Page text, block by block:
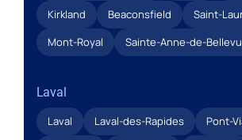
Kirkland
Beaconsfield
Saint-
Mont-Royal
Sainte-Anne-de-
Laval
Laval Laval-des-Rapides
Pont-